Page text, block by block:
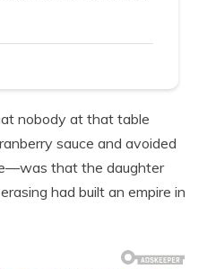
nobody at that table
sauce and avoided
that the daughter
had built an empire in